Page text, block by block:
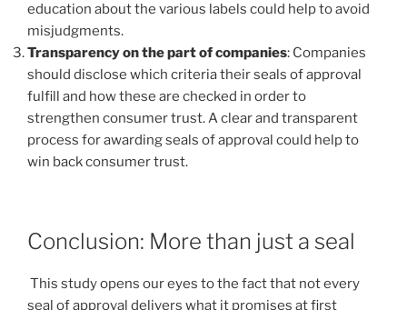
education about the various labels could help to avoid
misjudgments.
Transparency on the part of companies: Companies
should disclose which criteria their seals of approval
fulfill and how these are checked in order to
strengthen consumer trust. A clear and transparent
process for awarding seals of approval could help to
win back consumer trust.
Conclusion: More than just a seal
This study opens our eyes to the fact that not every
seal of approval delivers what it promises at first